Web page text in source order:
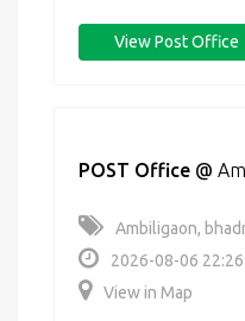
View Post Office
POST Office @
Ambiligaon,
2026-08-06
View in Map